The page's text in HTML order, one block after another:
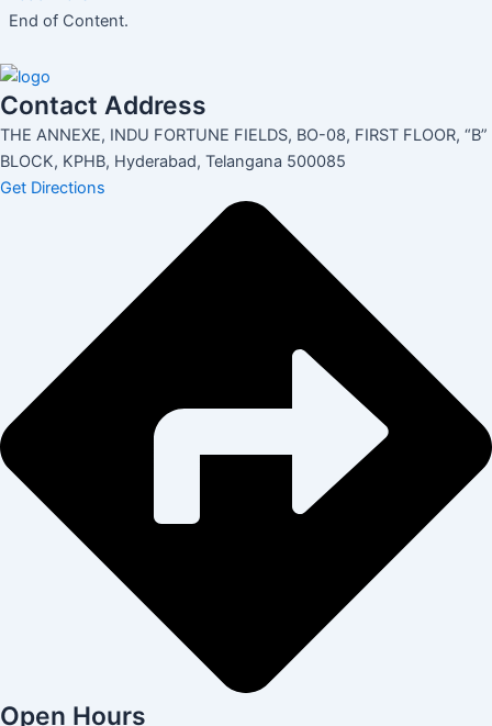
End of Content.
Contact Address
THE ANNEXE, INDU FORTUNE FIELDS, BO-08, FIRST FLOOR, “B”
BLOCK, KPHB, Hyderabad, Telangana 500085
Get Directions
Open Hours